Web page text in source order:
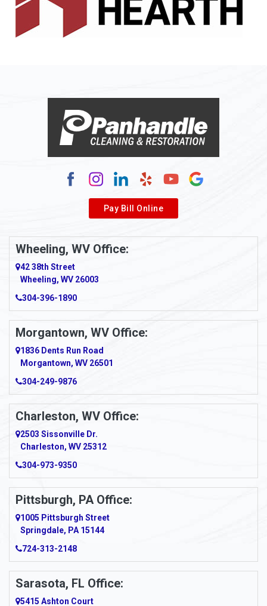
Allenport
Allison
Alum Bridge
Alverda
Ambridge
Amity
Amma
Amsterdam
Anmoore
Anna Maria
Ansted
Apollo
Apple Grove
Arcadia
Ardara
Argillite
Armagh
Armbrust
Arnett
Pay Bill Online
Wheeling, WV Office:
42 38th Street
Wheeling, WV 26003
304-396-1890
Morgantown, WV Office:
1836 Dents Run Road
Morgantown, WV 26501
304-249-9876
Charleston, WV Office:
2503 Sissonville Dr.
Charleston, WV 25312
304-973-9350
Pittsburgh, PA Office:
1005 Pittsburgh Street
Springdale, PA 15144
724-313-2148
Sarasota, FL Office:
5415 Ashton Court